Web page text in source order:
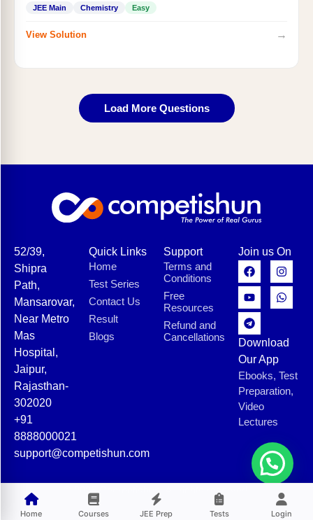
JEE Main Chemistry Easy
View Solution →
Load More Questions
Home Courses JEE Prep Tests Login
52/39,
Shipra
Path,
Mansarovar,
Near Metro
Mas
Hospital,
Jaipur,
Rajasthan-
302020
+91
8888000021
support@competishun.com
Quick Links
Home
Test Series
Contact Us
Result
Blogs
Support
Terms and
Conditions
Free
Resources
Refund and
Cancellations
Join us On
Download
Our App
Ebooks, Test
Preparation,
Video
Lectures
© 2025 Competishun. All rights reserved.